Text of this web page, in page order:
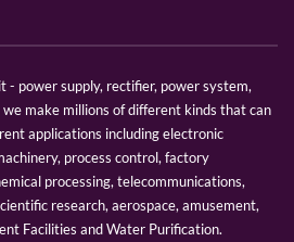
- power supply, rectifier, power system,
make millions of different kinds that can
applications including electronic
process control, factory
processing, telecommunications,
research, aerospace, amusement,
Facilities and Water Purification.